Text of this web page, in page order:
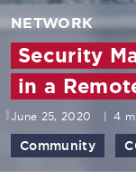
NETWORK
Security
in a
June 25, 2020 | 4
Community